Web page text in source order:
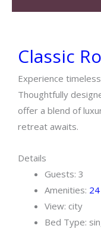
Classic
Experience
Thoughtfully
offer a blend of
retreat awaits.
Details
Guests: 3
Amenities:
View: city
Bed Type: